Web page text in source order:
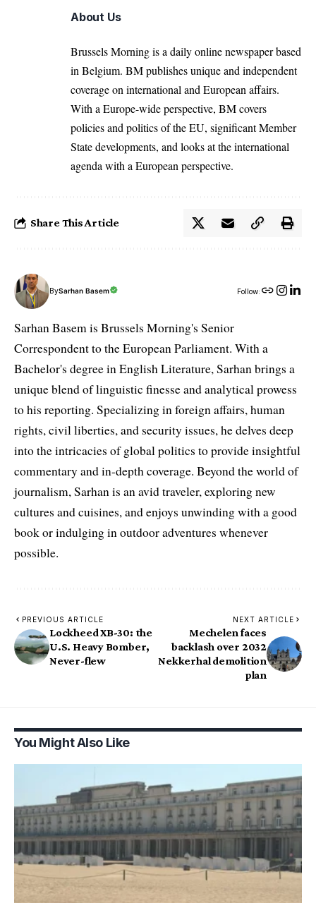
About Us
Brussels Morning is a daily online newspaper based
in Belgium. BM publishes unique and independent
coverage on international and European affairs.
With a Europe-wide perspective, BM covers
policies and politics of the EU, significant Member
State developments, and looks at the international
agenda with a European perspective.
Share This Article
BySarhan Basem Follow:
Sarhan Basem is Brussels Morning's Senior
Correspondent to the European Parliament. With a
Bachelor's degree in English Literature, Sarhan brings a
unique blend of linguistic finesse and analytical prowess
to his reporting. Specializing in foreign affairs, human
rights, civil liberties, and security issues, he delves deep
into the intricacies of global politics to provide insightful
commentary and in-depth coverage. Beyond the world of
journalism, Sarhan is an avid traveler, exploring new
cultures and cuisines, and enjoys unwinding with a good
book or indulging in outdoor adventures whenever
possible.
PREVIOUS ARTICLE
Lockheed XB-30: the
U.S. Heavy Bomber,
Never-flew
NEXT ARTICLE
Mechelen faces
backlash over 2032
Nekkerhal demolition
plan
You Might Also Like